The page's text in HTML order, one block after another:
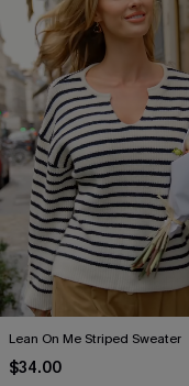
Lean On Me Striped Sweater
$34.00